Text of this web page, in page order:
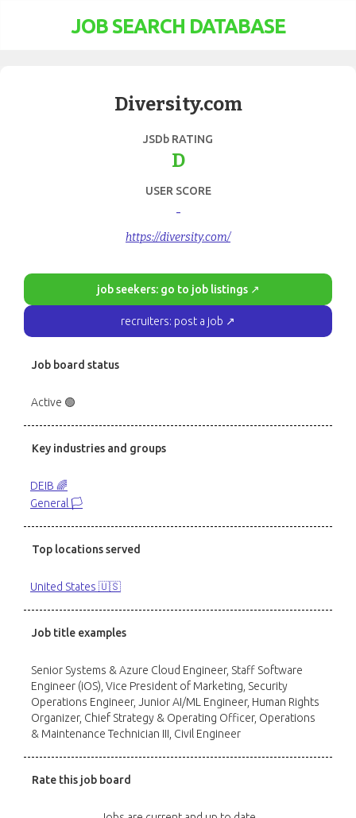
JOB SEARCH DATABASE
Diversity.com
JSDb RATING
D
USER SCORE
-
https://diversity.com/
job seekers: go to job listings ↗
recruiters: post a job ↗
Job board status
Active 🟢
Key industries and groups
DEIB 🌈
General 🏳️
Top locations served
United States 🇺🇸
Job title examples
Senior Systems & Azure Cloud Engineer, Staff Software
Engineer (iOS), Vice President of Marketing, Security
Operations Engineer, Junior AI/ML Engineer, Human Rights
Organizer, Chief Strategy & Operating Officer, Operations
& Maintenance Technician III, Civil Engineer
Rate this job board